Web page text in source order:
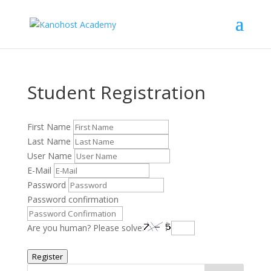
Student Registration
First Name
Last Name
User Name
E-Mail
Password
Password confirmation
Are you human? Please solve:
Register